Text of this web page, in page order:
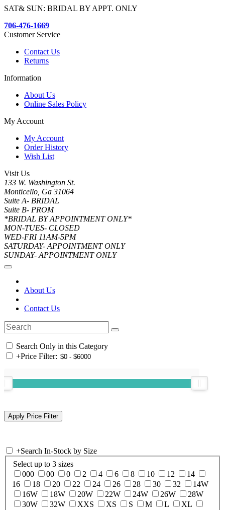
SAT& SUN: BRIDAL BY APPT. ONLY
706-476-1669
Customer Service
Contact Us
Returns
Information
About Us
Online Sales Policy
My Account
My Account
Order History
Wish List
Visit Us
133 W. Washington St.
Monticello, Ga 31064
Suite A- BRIDAL
Suite B- PROM
*BRIDAL BY APPOINTMENT ONLY*
MON-TUES- CLOSED
WED-FRI 11AM-5PM
SATURDAY- APPOINTMENT ONLY
SUNDAY- APPOINTMENT ONLY
About Us
Contact Us
Search Only in this Category
+Price Filter:
+Search In-Stock by Size
Select up to 3 sizes
000
00 0 2 4 6 8 10 12
14
16
18 20 22 24 26 28 30 32
14W
16W
18W 20W 22W 24W 26W
28W
30W
32W XXS XS S M L
XL